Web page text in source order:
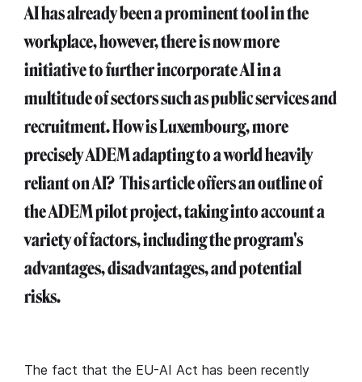
AI has already been a prominent tool in the
workplace, however, there is now more
initiative to further incorporate AI in a
multitude of sectors such as public services and
recruitment. How is Luxembourg, more
precisely ADEM adapting to a world heavily
reliant on AI? This article offers an outline of
the ADEM pilot project, taking into account a
variety of factors, including the program's
advantages, disadvantages, and potential
risks.
The fact that the EU-AI Act has been recently